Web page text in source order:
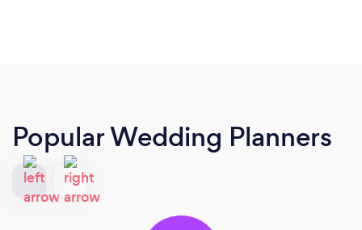
Popular Wedding Planners